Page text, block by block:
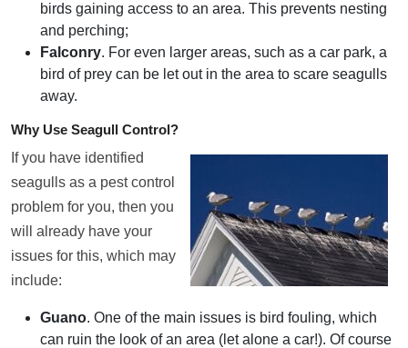
birds gaining access to an area. This prevents nesting
and perching;
Falconry. For even larger areas, such as a car park, a
bird of prey can be let out in the area to scare seagulls
away.
Why Use Seagull Control?
If you have identified
seagulls as a pest control
problem for you, then you
will already have your
issues for this, which may
include:
Guano. One of the main issues is bird fouling, which
can ruin the look of an area (let alone a car!). Of course